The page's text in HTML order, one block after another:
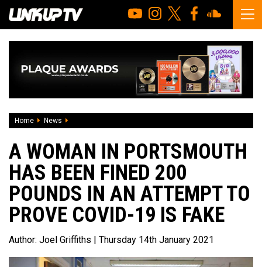
Home News
A WOMAN IN PORTSMOUTH
HAS BEEN FINED 200
POUNDS IN AN ATTEMPT TO
PROVE COVID-19 IS FAKE
Author: Joel Griffiths | Thursday 14th January 2021